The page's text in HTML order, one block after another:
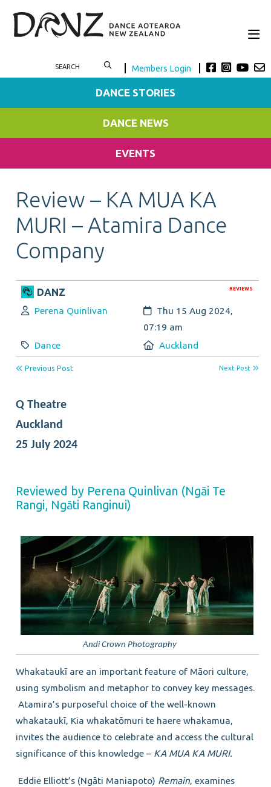
Members Login
DANCE STORIES
DANCE NEWS
EVENTS
Review – KA MUA KA
MURI – Atamira Dance
Company
REVIEWS
DANZ
Author:
Perena Quinlivan Created:
Thu 15 Aug 2024,
07:19 am
Category:
Dance Location:
Auckland
Previous Post Next Post
Q Theatre
Auckland
25 July 2024
Reviewed by Perena Quinlivan (Ngāi Te
Rangi, Ngāti Ranginui)
Andi Crown Photography
Whakataukī are an important feature of Māori culture,
using symbolism and metaphor to convey key messages.
Atamira’s purposeful choice of the well-known
whakataukī, Kia whakatōmuri te haere whakamua,
invites the audience to celebrate and access the cultural
significance of this knowledge – KA MUA KA MURI.
Eddie Elliott’s (Ngāti Maniapoto) Remain, examines